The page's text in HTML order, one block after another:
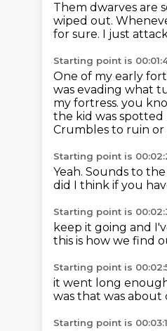
Them dwarves are
wiped out.
for sure. I just
Starting point is
One of my early
was evading what
my fortress. you
the kid was spotted
Crumbles to ruin
Starting point is
Yeah. Sounds to the
did I think if you
Starting point is
keep it going and
this is how we find
Starting point is
it went long
was that was about
Starting point is